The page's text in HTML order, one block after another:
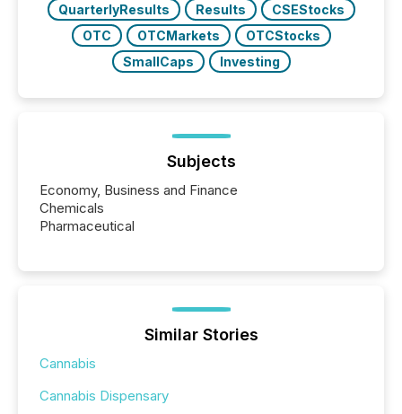
QuarterlyResults
Results
CSEStocks
OTC
OTCMarkets
OTCStocks
SmallCaps
Investing
Subjects
Economy, Business and Finance
Chemicals
Pharmaceutical
Similar Stories
Cannabis
Cannabis Dispensary